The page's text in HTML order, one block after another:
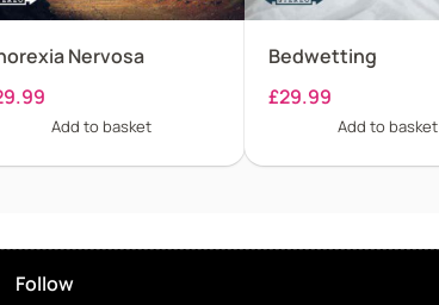
Nervosa
Add to basket
Bedwetting
£29.99
Add to basket
Follow